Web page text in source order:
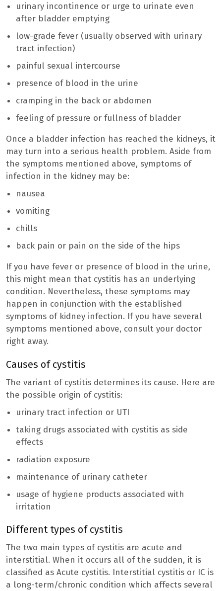
urinary incontinence or urge to urinate even
after bladder emptying
low-grade fever (usually observed with urinary
tract infection)
painful sexual intercourse
presence of blood in the urine
cramping in the back or abdomen
feeling of pressure or fullness of bladder
Once a bladder infection has reached the kidneys, it
may turn into a serious health problem. Aside from
the symptoms mentioned above, symptoms of
infection in the kidney may be:
nausea
vomiting
chills
back pain or pain on the side of the hips
If you have fever or presence of blood in the urine,
this might mean that cystitis has an underlying
condition. Nevertheless, these symptoms may
happen in conjunction with the established
symptoms of kidney infection. If you have several
symptoms mentioned above, consult your doctor
right away.
Causes of cystitis
The variant of cystitis determines its cause. Here are
the possible origin of cystitis:
urinary tract infection or UTI
taking drugs associated with cystitis as side
effects
radiation exposure
maintenance of urinary catheter
usage of hygiene products associated with
irritation
Different types of cystitis
The two main types of cystitis are acute and
interstitial. When it occurs all of the sudden, it is
classified as Acute cystitis. Interstitial cystitis or IC is
a long-term/chronic condition which affects several